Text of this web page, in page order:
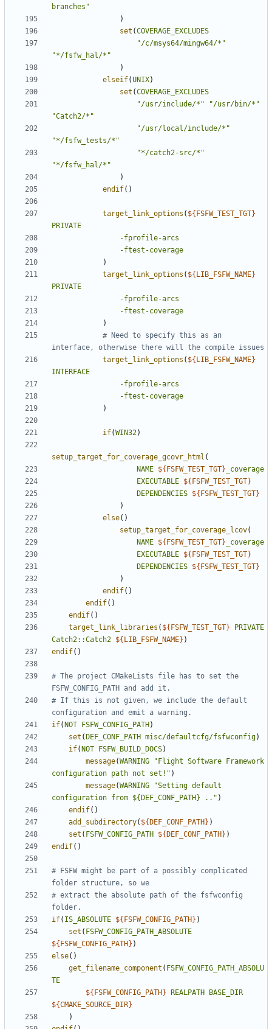
branches"
)
set (COVERAGE_EXCLUDES
"/c/msys64/mingw64/*"
"*/fsfw_hal/*"
)
elseif(UNIX)
set (COVERAGE_EXCLUDES
"/usr/include/*"
"/usr/bin/*"
"Catch2/*"
"/usr/local/include/*"
"*/fsfw_tests/*"
"*/catch2-src/*"
"*/fsfw_hal/*"
)
endif()
target_link_options ( ${ FSFW_TEST_TGT}
PRIVATE
-fprofile-arcs
-ftest-coverage
)
target_link_options ( ${ LIB_FSFW_NAME}
PRIVATE
-fprofile-arcs
-ftest-coverage
)
# Need to specify this as an
target_link_options ( ${ LIB_FSFW_NAME}
INTERFACE
-fprofile-arcs
-ftest-coverage
)
if(WIN32)
setup_target_for_coverage_gcovr_html (
NAME ${ FSFW_TEST_TGT} _coverage
EXECUTABLE ${ FSFW_TEST_TGT}
DEPENDENCIES ${ FSFW_TEST_TGT}
)
else()
setup_target_for_coverage_lcov(
NAME ${ FSFW_TEST_TGT} _coverage
EXECUTABLE ${ FSFW_TEST_TGT}
DEPENDENCIES ${ FSFW_TEST_TGT}
)
endif()
endif()
endif()
target_link_libraries ( ${ FSFW_TEST_TGT}
PRIVATE
Catch2::Catch2 ${ LIB_FSFW_NAME} )
endif()
# The project CMakeLists file has to set the
# If this is not given, we include the default
if( NOT FSFW_CONFIG_PATH )
set ( DEF_CONF_PATH misc/defaultcfg/fsfwconfig)
if( NOT FSFW_BUILD_DOCS)
message(WARNING
"Flight Software Framework
configuration path not set!" )
message(WARNING
"Setting default
configuration from ${DEF_CONF_PATH} .." )
endif()
add_subdirectory( ${ DEF_CONF_PATH } )
set ( FSFW_CONFIG_PATH ${ DEF_CONF_PATH } )
endif()
# FSFW might be part of a possibly complicated
# extract the absolute path of the fsfwconfig
if( IS_ABSOLUTE ${ FSFW_CONFIG_PATH } )
set ( FSFW_CONFIG_PATH_ABSOLUTE
${ FSFW_CONFIG_PATH } )
else()
get_filename_component ( FSFW_CONFIG_PATH_ABSOLU
TE
${ FSFW_CONFIG_PATH } REALPATH
BASE_DIR
${CMAKE_SOURCE_DIR}
)